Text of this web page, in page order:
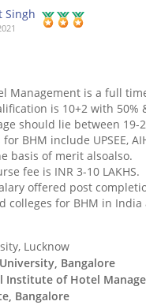
Singh
Management is a full
is 10+2 with 50%
should lie between 19-
BHM include UPSEE,
basis of merit alsoalso.
fee is INR 3-10 LAKHS.
offered post
colleges for BHM in India
Lucknow
Bangalore
Institute of Hotel
Bangalore